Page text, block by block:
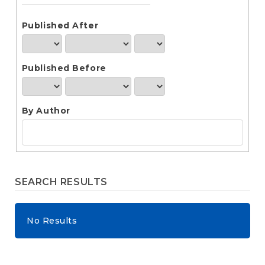
Published After
Published Before
By Author
SEARCH RESULTS
No Results